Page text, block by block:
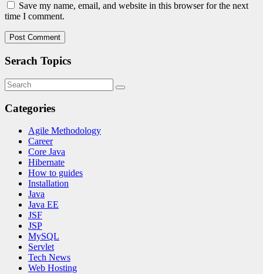
Save my name, email, and website in this browser for the next
time I comment.
Serach Topics
Categories
Agile Methodology
Career
Core Java
Hibernate
How to guides
Installation
Java
Java EE
JSF
JSP
MySQL
Servlet
Tech News
Web Hosting